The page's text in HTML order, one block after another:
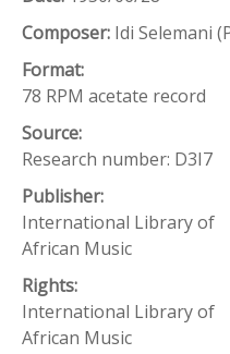
Composer: Idi Selemani
Format:
78 RPM acetate record
Source:
Research number: D3I7
Publisher:
International Library of
African Music
Rights:
International Library of
African Music